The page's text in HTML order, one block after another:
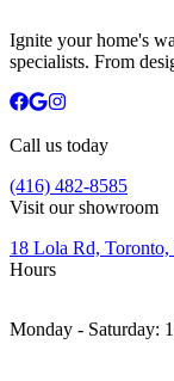
Ignite your home's
specialists. From
Call us today
(416) 482-8585
Visit our showroom
18 Lola Rd,
Hours
Monday - Saturday: